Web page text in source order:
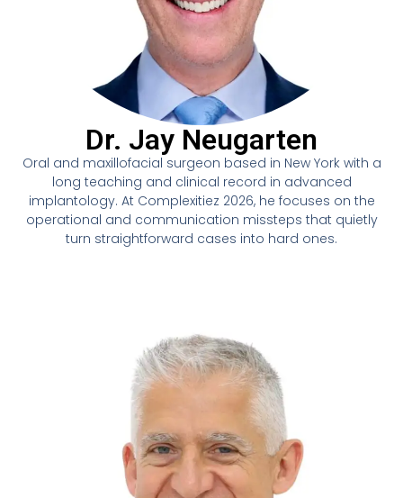
Dr. Jay Neugarten
Oral and maxillofacial surgeon based in New York with a
long teaching and clinical record in advanced
implantology. At Complexitiez 2026, he focuses on the
operational and communication missteps that quietly
turn straightforward cases into hard ones.